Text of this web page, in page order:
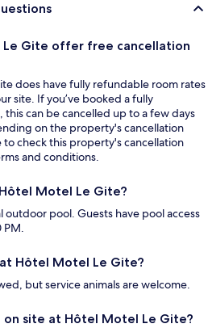
Gite offer free cancellation
does have fully refundable room rates
site. If you’ve booked a fully
can be cancelled up to a few days
on the property's cancellation
to check this property's cancellation
and conditions.
Motel Le Gite?
outdoor pool. Guests have pool access
PM.
Hôtel Motel Le Gite?
but service animals are welcome.
site at Hôtel Motel Le Gite?